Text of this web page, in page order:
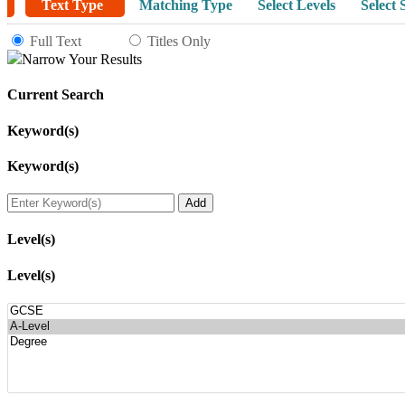
Text Type
Matching Type Select Levels Select
Full Text
Titles Only
Narrow Your Results
Current Search
Keyword(s)
Keyword(s)
Level(s)
Level(s)